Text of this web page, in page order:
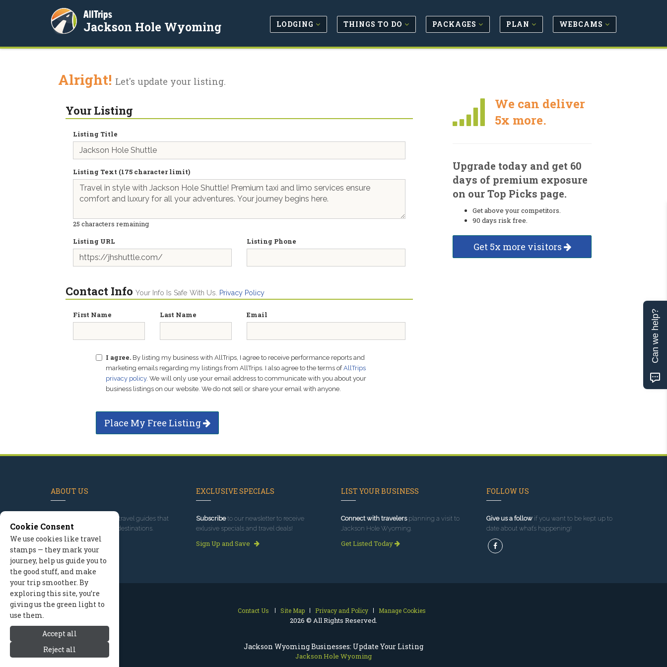
Jackson Wyoming Businesses: Update Your Listing
Jackson Hole Wyoming
AllTrips
Jackson Hole Wyoming LODGING THINGS TO DO PACKAGES PLAN WEBCAMS
Alright! Let's update your listing.
Your Listing
Listing Title
Listing Text (175 character limit)
25 characters remaining
Listing URL
Listing Phone
Contact Info Your Info Is Safe With Us. Privacy Policy
First Name Last Name Email
I agree. By listing my business with AllTrips, I agree to receive performance reports and
marketing emails regarding my listings from AllTrips. I also agree to the terms ofAllTrips
privacy policy. We will only use your email address to communicate with you about your
business listings on our website. We do not sell or share your email with anyone.
Place My Free Listing
We can deliver
5x more.
Upgrade today and get 60
days of premium exposure
on our Top Picks page.
Get above your competitors.
90 days risk free.
Get 5x more visitors
ABOUT US
, we've built travel guides that
promote great outdoor destinations.
Read our story
EXCLUSIVE SPECIALS
Subscribeto our newsletter to receive
exlusive specials and travel deals!
Sign Up and Save
LIST YOUR BUSINESS
Connect with travelersplanning a visit to
Jackson Hole Wyoming.
Get Listed Today
FOLLOW US
Give us a followif you want to be kept up to
date about what’s happening!
Contact Us Site Map Privacy and Policy Manage Cookies
2026 © All Rights Reserved.
Cookie Consent
We use cookies like travel
stamps — they mark your
journey, help us guide you to
the good stuff, and make
your trip smoother. By
exploring this site, you’re
giving us the green light to
use them.
Accept all
Reject all
Can we help?